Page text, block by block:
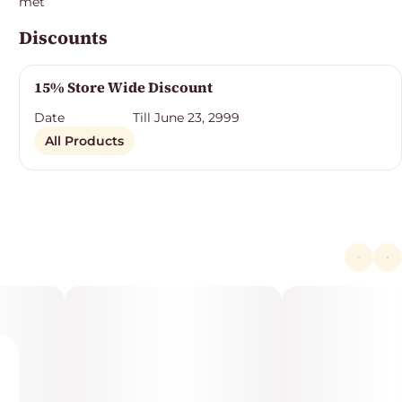
Discounts
15% Store Wide Discount
Date
Till June 23, 2999
All Products